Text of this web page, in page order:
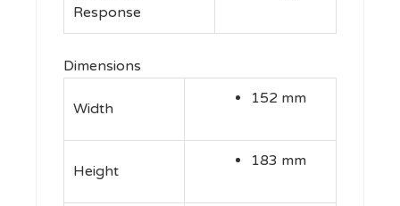
Response
Dimensions
Width
152 mm
Height
183 mm